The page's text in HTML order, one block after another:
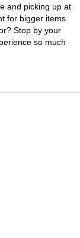
and picking up at
for bigger items
Stop by your
so much